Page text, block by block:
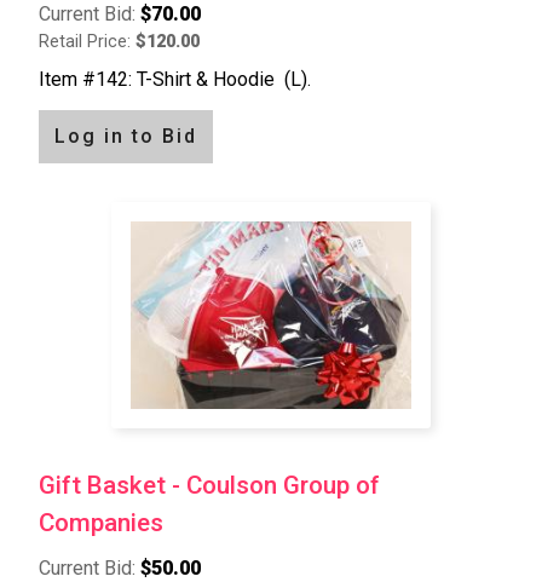
Current Bid: $70.00
Retail Price: $120.00
Item #142: T-Shirt & Hoodie (L).
Log in to Bid
Gift Basket - Coulson Group of
Companies
Current Bid: $50.00